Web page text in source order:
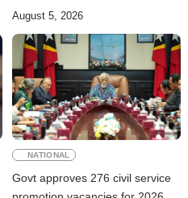
cybercrime and human
August 5, 2026
NATIONAL
Govt approves 276 civil service